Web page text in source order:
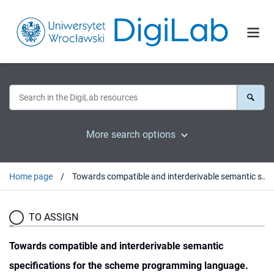
More search options
Home page Towards compatible and interderivable semantic specifications for the scheme programming language.
TO ASSIGN
Towards compatible and interderivable semantic
specifications for the scheme programming language.